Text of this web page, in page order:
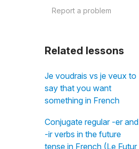
Report a problem
Related lessons
Je voudrais vs je veux to
say that you want
something in French
Conjugate regular -er and
-ir verbs in the future
tense in French (Le Futur